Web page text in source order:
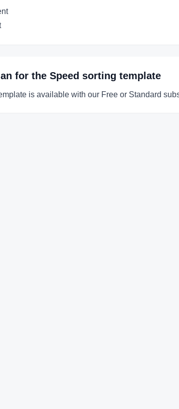
for the Speed sorting template
is available with our Free or Standard